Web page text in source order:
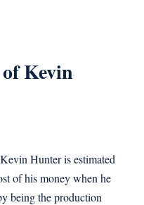
Kevin
Hunter is estimated
of his money when he
being the production